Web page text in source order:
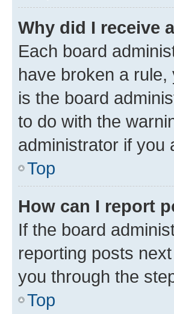
Why did I receive
Each board
have broken a
is the board
to do with the
administrator if you
Top
How can I report
If the board
reporting posts
you through the
Top